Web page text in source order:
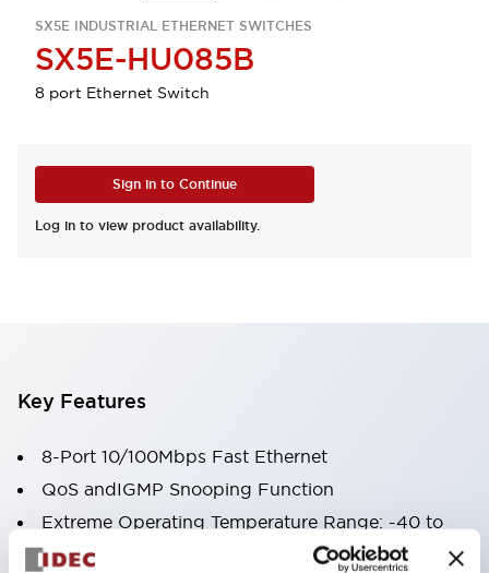
SX5E INDUSTRIAL ETHERNET SWITCHES
SX5E-HU085B
8 port Ethernet Switch
Sign in to Continue
Log in to view product availability.
Key Features
8-Port 10/100Mbps Fast Ethernet
QoS andIGMP Snooping Function
Extreme Operating Temperature Range: -40 to
+75 ˚C